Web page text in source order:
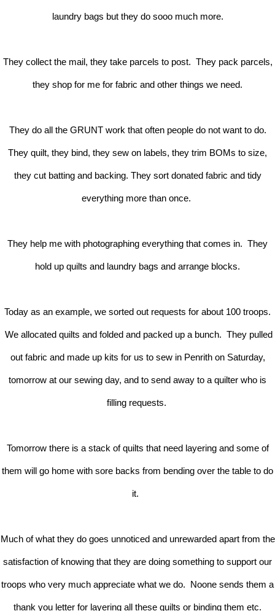
laundry bags but they do sooo much more.
They collect the mail, they take parcels to post. They pack parcels,
they shop for me for fabric and other things we need.
They do all the GRUNT work that often people do not want to do.
They quilt, they bind, they sew on labels, they trim BOMs to size,
they cut batting and backing. They sort donated fabric and tidy
everything more than once.
They help me with photographing everything that comes in. They
hold up quilts and laundry bags and arrange blocks.
Today as an example, we sorted out requests for about 100 troops.
We allocated quilts and folded and packed up a bunch. They pulled
out fabric and made up kits for us to sew in Penrith on Saturday,
tomorrow at our sewing day, and to send away to a quilter who is
filling requests.
Tomorrow there is a stack of quilts that need layering and some of
them will go home with sore backs from bending over the table to do
it.
Much of what they do goes unnoticed and unrewarded apart from the
satisfaction of knowing that they are doing something to support our
troops who very much appreciate what we do. Noone sends them a
thank you letter for layering all these quilts or binding them etc.